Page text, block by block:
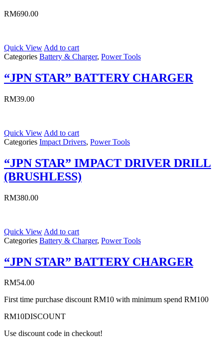
RM690.00
Quick View Add to cart
Categories Battery & Charger, Power Tools
“JPN STAR” BATTERY CHARGER
RM39.00
Quick View Add to cart
Categories Impact Drivers, Power Tools
“JPN STAR” IMPACT DRIVER DRILL
(BRUSHLESS)
RM380.00
Quick View Add to cart
Categories Battery & Charger, Power Tools
“JPN STAR” BATTERY CHARGER
RM54.00
First time purchase discount RM10 with minimum spend RM100
RM10DISCOUNT
Use discount code in checkout!